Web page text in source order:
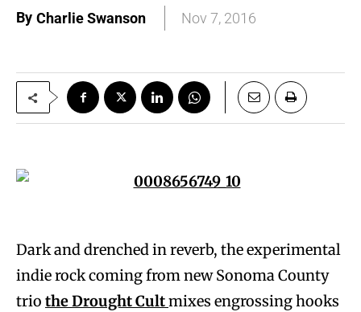
By Charlie Swanson Nov 7, 2016
Dark and drenched in reverb, the experimental
indie rock coming from new Sonoma County
trio the Drought Cultmixes engrossing hooks